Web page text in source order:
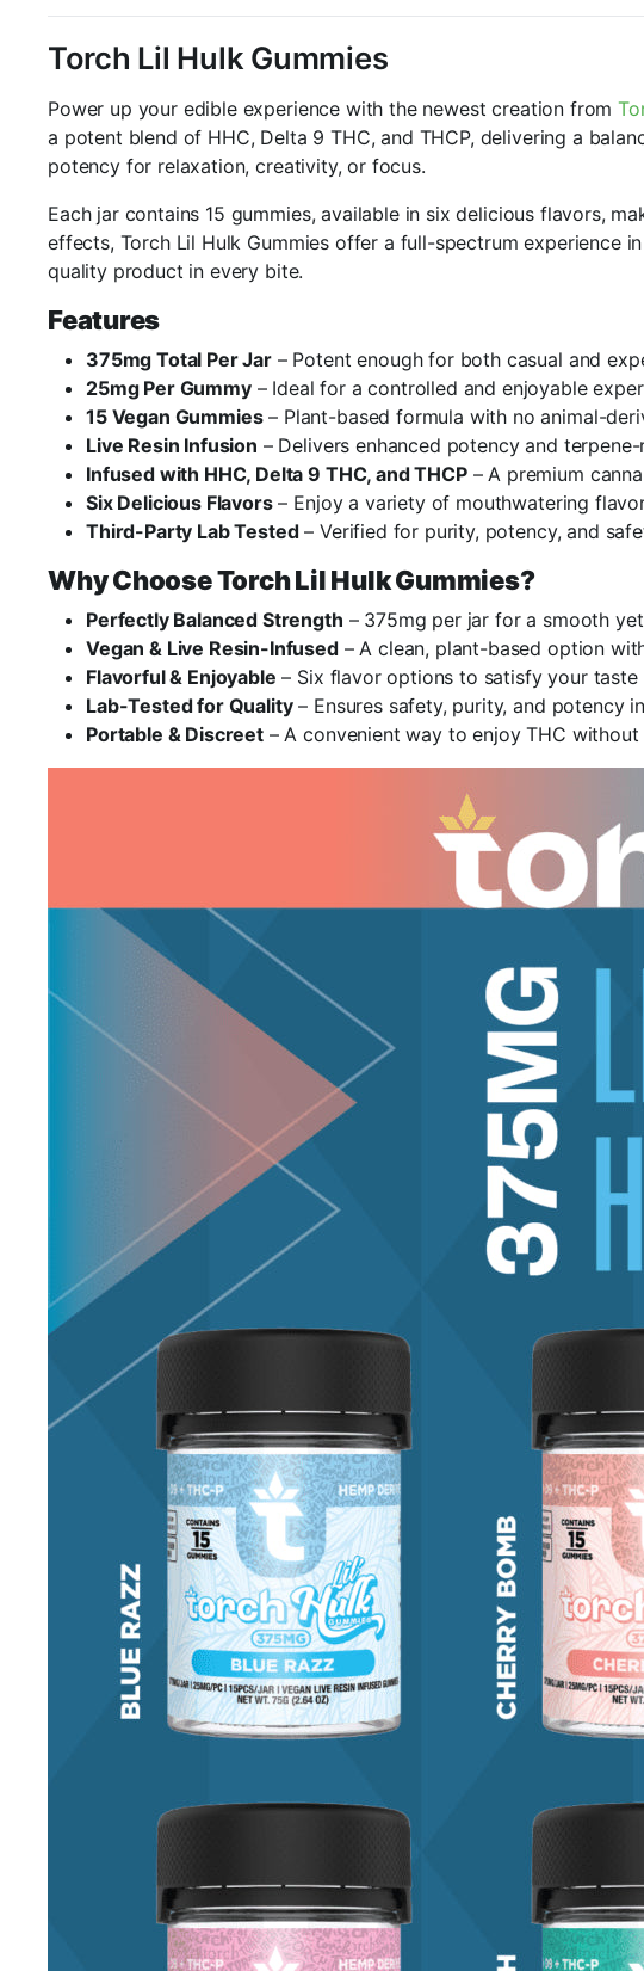
Torch Lil Hulk Gummies
Power up your edible experience with the newest creation from
a potent blend of HHC, Delta 9 THC, and THCP, delivering a
potency for relaxation, creativity, or focus.
Each jar contains 15 gummies, available in six delicious flavors,
effects, Torch Lil Hulk Gummies offer a full-spectrum experience
quality product in every bite.
Features
375mg Total Per Jar– Potent enough for both casual and
25mg Per Gummy– Ideal for a controlled and enjoyable
15 Vegan Gummies– Plant-based formula with no animal-
Live Resin Infusion – Delivers enhanced potency and
Infused with HHC, Delta 9 THC, and THCP– A premium
Six Delicious Flavors– Enjoy a variety of mouthwatering
Third-Party Lab Tested– Verified for purity, potency, and
Why Choose Torch Lil Hulk Gummies?
Perfectly Balanced Strength – 375mg per jar for a smooth
Vegan & Live Resin-Infused– A clean, plant-based option
Flavorful & Enjoyable – Six flavor options to satisfy your taste
Lab-Tested for Quality– Ensures safety, purity, and potency
Portable & Discreet– A convenient way to enjoy THC